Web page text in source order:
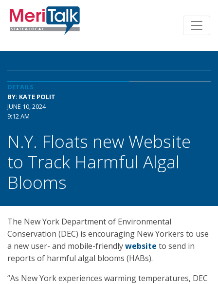
DETAILS
BY: KATE POLIT
JUNE 10, 2024
9:12 AM
N.Y. Floats new Website
to Track Harmful Algal
Blooms
The New York Department of Environmental
Conservation (DEC) is encouraging New Yorkers to use
a new user- and mobile-friendlywebsite to send in
reports of harmful algal blooms (HABs).
“As New York experiences warming temperatures, DEC